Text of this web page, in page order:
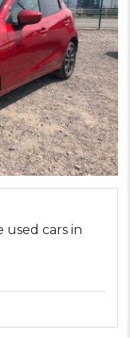
used cars in